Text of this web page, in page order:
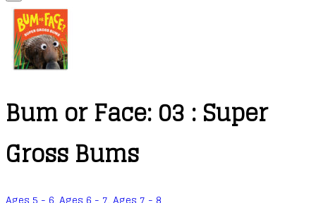
Bum or Face: 03 : Super
Gross Bums